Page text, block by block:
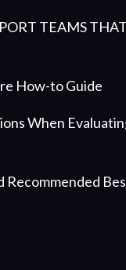
TEAMS
How-to Guide
When
Recommended